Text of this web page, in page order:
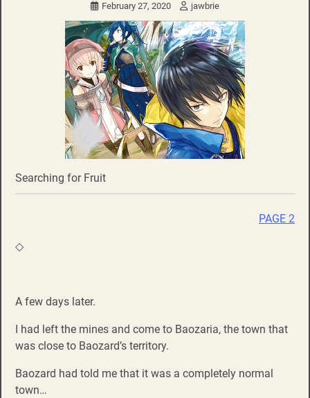
February 27, 2020 jawbrie
Searching for Fruit
PAGE 2
◇
A few days later.
I had left the mines and come to Baozaria, the town that
was close to Baozard’s territory.
Baozard had told me that it was a completely normal
town…